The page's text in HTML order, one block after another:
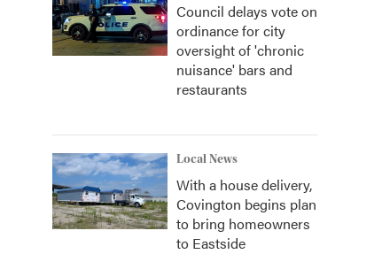
Council delays vote on
ordinance for city
oversight of 'chronic
nuisance' bars and
restaurants
Local News
With a house delivery,
Covington begins plan
to bring homeowners
to Eastside